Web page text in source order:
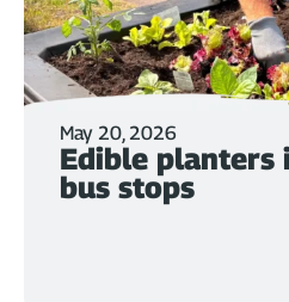
May 20, 2026
Edible planters
bus stops